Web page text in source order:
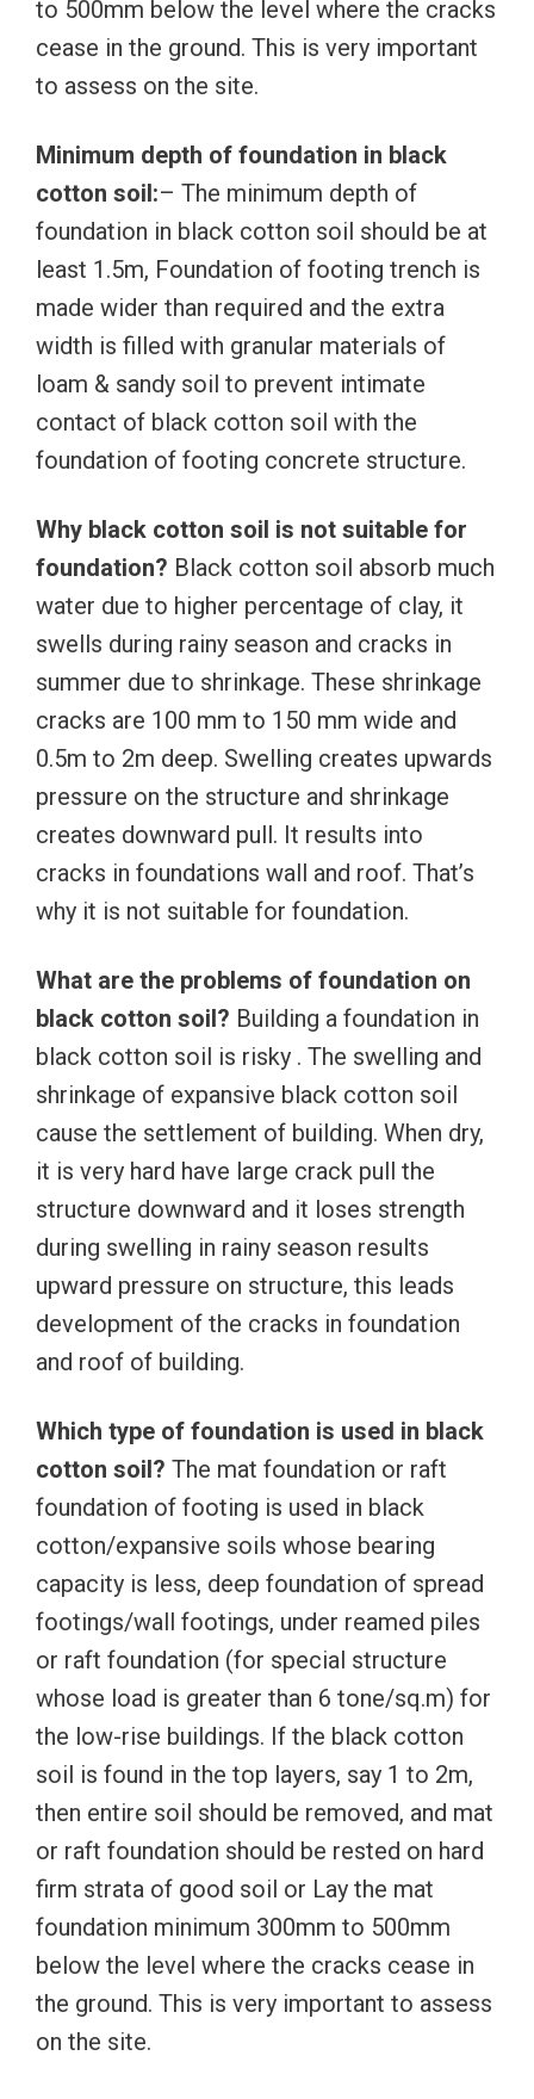
to 500mm below the level where the cracks
cease in the ground. This is very important
to assess on the site.
Minimum depth of foundation in black
cotton soil:– The minimum depth of
foundation in black cotton soil should be at
least 1.5m, Foundation of footing trench is
made wider than required and the extra
width is filled with granular materials of
loam & sandy soil to prevent intimate
contact of black cotton soil with the
foundation of footing concrete structure.
Why black cotton soil is not suitable for
foundation? Black cotton soil absorb much
water due to higher percentage of clay, it
swells during rainy season and cracks in
summer due to shrinkage. These shrinkage
cracks are 100 mm to 150 mm wide and
0.5m to 2m deep. Swelling creates upwards
pressure on the structure and shrinkage
creates downward pull. It results into
cracks in foundations wall and roof. That’s
why it is not suitable for foundation.
What are the problems of foundation on
black cotton soil? Building a foundation in
black cotton soil is risky . The swelling and
shrinkage of expansive black cotton soil
cause the settlement of building. When dry,
it is very hard have large crack pull the
structure downward and it loses strength
during swelling in rainy season results
upward pressure on structure, this leads
development of the cracks in foundation
and roof of building.
Which type of foundation is used in black
cotton soil? The mat foundation or raft
foundation of footing is used in black
cotton/expansive soils whose bearing
capacity is less, deep foundation of spread
footings/wall footings, under reamed piles
or raft foundation (for special structure
whose load is greater than 6 tone/sq.m) for
the low-rise buildings. If the black cotton
soil is found in the top layers, say 1 to 2m,
then entire soil should be removed, and mat
or raft foundation should be rested on hard
firm strata of good soil or Lay the mat
foundation minimum 300mm to 500mm
below the level where the cracks cease in
the ground. This is very important to assess
on the site.